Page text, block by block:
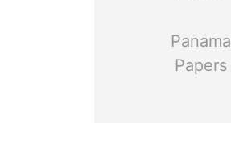
Panama
Papers